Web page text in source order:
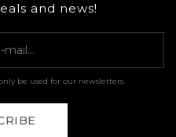
and news!
be used for our newsletters.